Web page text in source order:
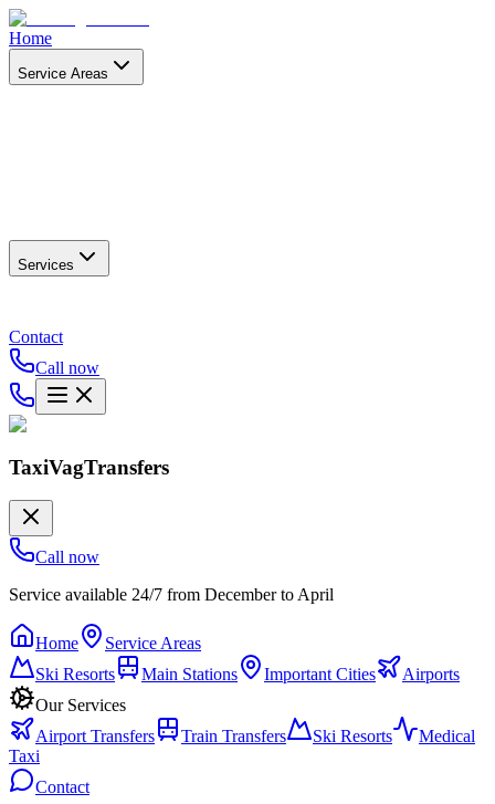
Home
Service Areas
Services
Contact
Call now
TaxiVagTransfers
Call now
Service available 24/7 from December to April
Home
Service Areas
Ski Resorts
Main Stations Important Cities
Airports
Our Services
Airport Transfers
Train Transfers Ski Resorts
Medical
Taxi
Contact